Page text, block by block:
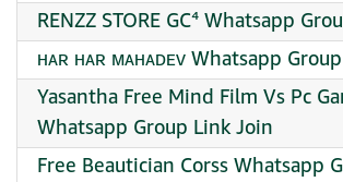
RENZZ STORE GC⁴ Whatsapp
ʜᴀʀ ʜᴀʀ ᴍᴀʜᴀᴅᴇᴠ Whatsapp
Yasantha Free Mind Film Vs Pc
Whatsapp Group Link Join
Free Beautician Corss Whatsapp